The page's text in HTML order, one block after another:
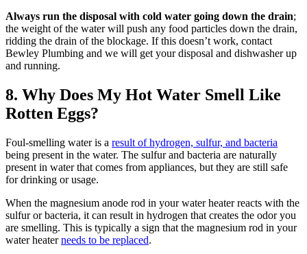
Always run the disposal with cold water going down the drain;
the weight of the water will push any food particles down the drain,
ridding the drain of the blockage. If this doesn’t work, contact
Bewley Plumbing and we will get your disposal and dishwasher up
and running.
8. Why Does My Hot Water Smell Like
Rotten Eggs?
Foul-smelling water is a result of hydrogen, sulfur, and bacteria
being present in the water. The sulfur and bacteria are naturally
present in water that comes from appliances, but they are still safe
for drinking or usage.
When the magnesium anode rod in your water heater reacts with the
sulfur or bacteria, it can result in hydrogen that creates the odor you
are smelling. This is typically a sign that the magnesium rod in your
water heaterneeds to be replaced.